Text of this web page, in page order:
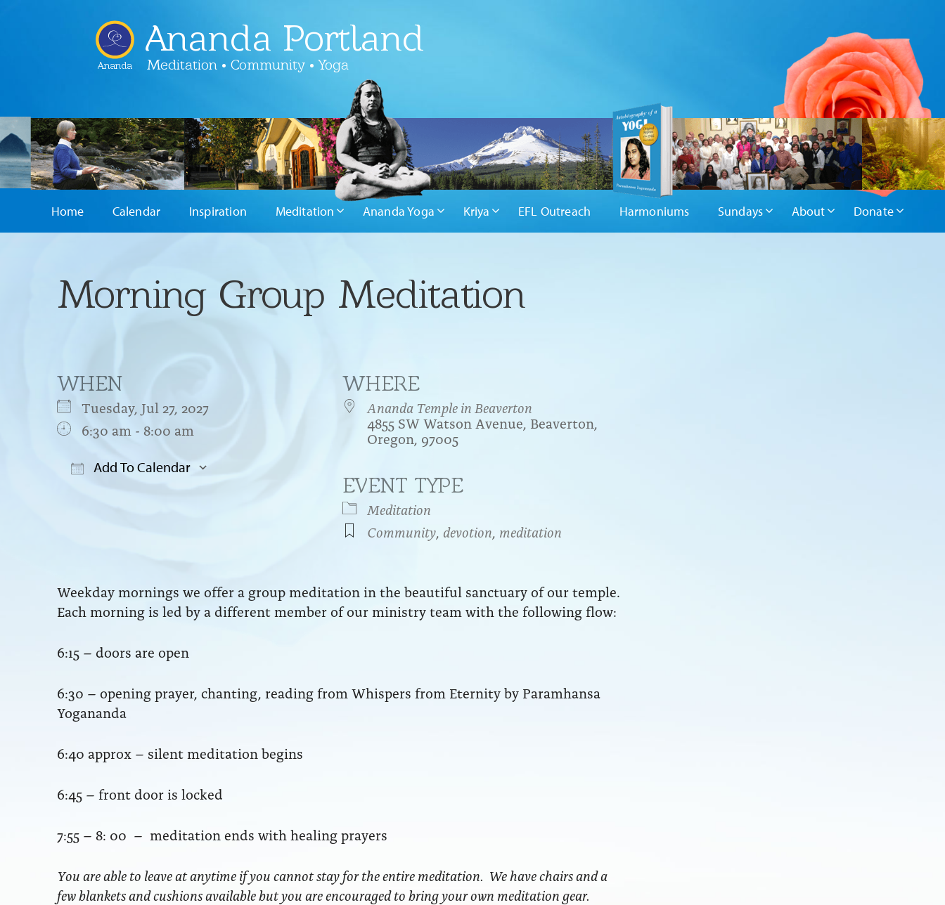
Ananda
Ananda Portland
Meditation • Community • Yoga
Home Calendar Inspiration Meditation Ananda Yoga Kriya EFL Outreach Harmoniums Sundays About Donate
Morning Group Meditation
WHEN
Tuesday, Jul 27, 2027
6:30 am - 8:00 am
Add To Calendar
Google Calendar iCalendar
WHERE
Ananda Temple in Beaverton
4855 SW Watson Avenue, Beaverton,
Oregon, 97005
EVENT TYPE
Meditation
Community devotion meditation
Weekday mornings we offer a group meditation in the beautiful sanctuary of our temple.
Each morning is led by a different member of our ministry team with the following flow:
6:15 – doors are open
6:30 – opening prayer, chanting, reading from Whispers from Eternity by Paramhansa
Yogananda
6:40 approx – silent meditation begins
6:45 – front door is locked
7:55 – 8: 00 – meditation ends with healing prayers
You are able to leave at anytime if you cannot stay for the entire meditation. We have chairs and a
few blankets and cushions available but you are encouraged to bring your own meditation gear.